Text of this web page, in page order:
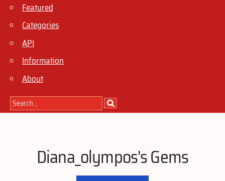
Featured
Categories
API
Information
About
Diana_olympos's Gems